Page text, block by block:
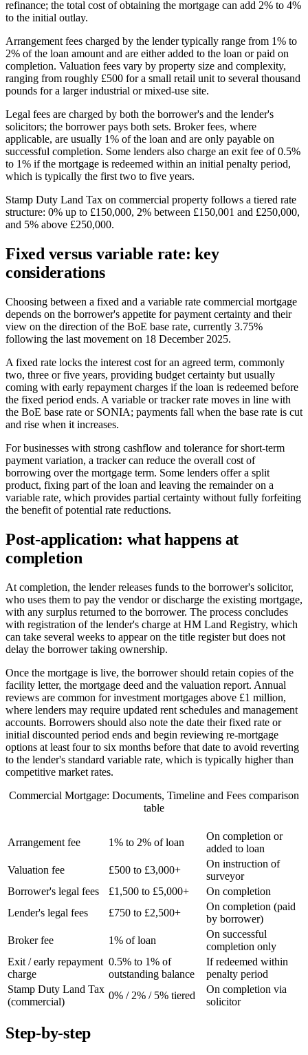
refinance; the total cost of obtaining the mortgage can add 2% to 4%
to the initial outlay.
Arrangement fees charged by the lender typically range from 1% to
2% of the loan amount and are either added to the loan or paid on
completion. Valuation fees vary by property size and complexity,
ranging from roughly £500 for a small retail unit to several thousand
pounds for a larger industrial or mixed-use site.
Legal fees are charged by both the borrower's and the lender's
solicitors; the borrower pays both sets. Broker fees, where
applicable, are usually 1% of the loan and are only payable on
successful completion. Some lenders also charge an exit fee of 0.5%
to 1% if the mortgage is redeemed within an initial penalty period,
which is typically the first two to five years.
Stamp Duty Land Tax on commercial property follows a tiered rate
structure: 0% up to £150,000, 2% between £150,001 and £250,000,
and 5% above £250,000.
Fixed versus variable rate: key
considerations
Choosing between a fixed and a variable rate commercial mortgage
depends on the borrower's appetite for payment certainty and their
view on the direction of the BoE base rate, currently 3.75%
following the last movement on 18 December 2025.
A fixed rate locks the interest cost for an agreed term, commonly
two, three or five years, providing budget certainty but usually
coming with early repayment charges if the loan is redeemed before
the fixed period ends. A variable or tracker rate moves in line with
the BoE base rate or SONIA; payments fall when the base rate is cut
and rise when it increases.
For businesses with strong cashflow and tolerance for short-term
payment variation, a tracker can reduce the overall cost of
borrowing over the mortgage term. Some lenders offer a split
product, fixing part of the loan and leaving the remainder on a
variable rate, which provides partial certainty without fully forfeiting
the benefit of potential rate reductions.
Post-application: what happens at
completion
At completion, the lender releases funds to the borrower's solicitor,
who uses them to pay the vendor or discharge the existing mortgage,
with any surplus returned to the borrower. The process concludes
with registration of the lender's charge at HM Land Registry, which
can take several weeks to appear on the title register but does not
delay the borrower taking ownership.
Once the mortgage is live, the borrower should retain copies of the
facility letter, the mortgage deed and the valuation report. Annual
reviews are common for investment mortgages above £1 million,
where lenders may require updated rent schedules and management
accounts. Borrowers should also note the date their fixed rate or
initial discounted period ends and begin reviewing re-mortgage
options at least four to six months before that date to avoid reverting
to the lender's standard variable rate, which is typically higher than
competitive market rates.
Commercial Mortgage: Documents, Timeline and Fees comparison
table
Arrangement fee 1% to 2% of loan
On completion or
added to loan
Valuation fee
£500 to £3,000+
On instruction of
surveyor
Borrower's legal fees
£1,500 to £5,000+
On completion
Lender's legal fees
£750 to £2,500+
On completion (paid
by borrower)
Broker fee
1% of loan
On successful
completion only
Exit / early repayment
charge
0.5% to 1% of
outstanding balance
If redeemed within
penalty period
Stamp Duty Land Tax
(commercial)
0% / 2% / 5% tiered
On completion via
solicitor
Step-by-step